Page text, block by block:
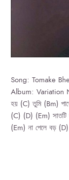
Song: Tomake
Album: Variation
হয় (C) তুমি (Bm)
(C) (D) (Em) সাতটি
(Em) না পেলে বড়